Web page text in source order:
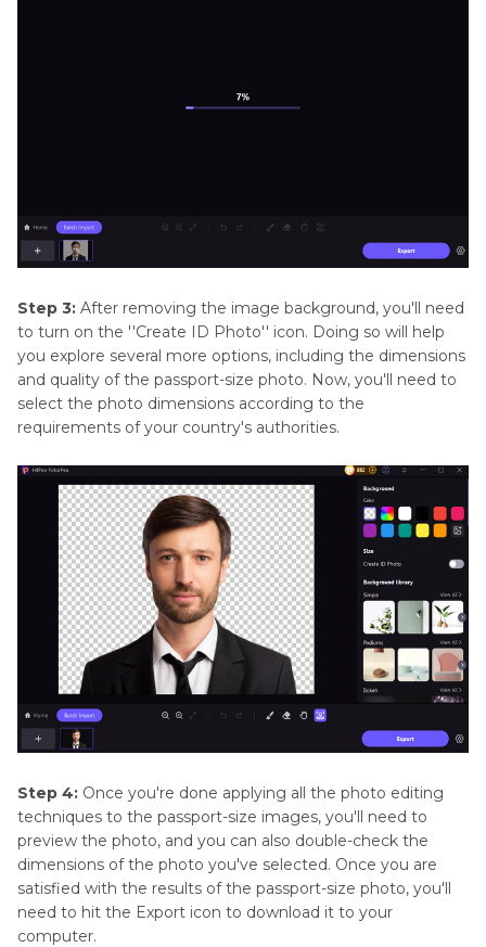
Step 3: After removing the image background, you'll need
to turn on the ''Create ID Photo'' icon. Doing so will help
you explore several more options, including the dimensions
and quality of the passport-size photo. Now, you'll need to
select the photo dimensions according to the
requirements of your country's authorities.
Step 4: Once you're done applying all the photo editing
techniques to the passport-size images, you'll need to
preview the photo, and you can also double-check the
dimensions of the photo you've selected. Once you are
satisfied with the results of the passport-size photo, you'll
need to hit the Export icon to download it to your
computer.